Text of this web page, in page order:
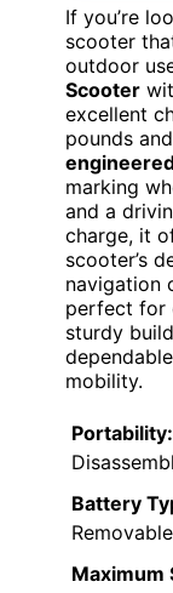
If you’re
scooter
outdoor
Scooter
excellent
pounds
marking
and a
charge, it
scooter’s
navigation
perfect for
sturdy
mobility.
Portability:
Battery
Maximum